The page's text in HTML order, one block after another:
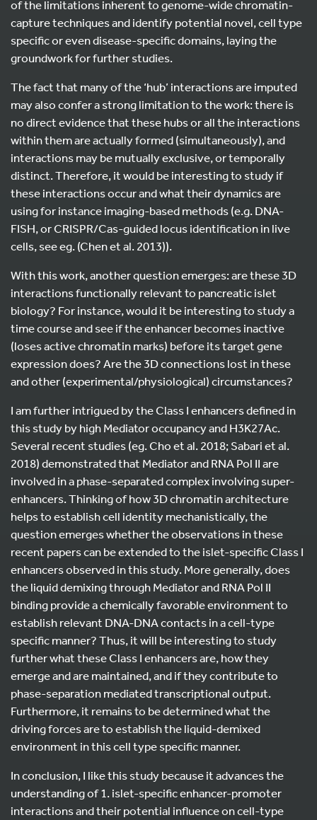
of the limitations inherent to genome-wide chromatin-
capture techniques and identify potential novel, cell type
specific or even disease-specific domains, laying the
groundwork for further studies.
The fact that many of the ‘hub’ interactions are imputed
may also confer a strong limitation to the work: there is
no direct evidence that these hubs or all the interactions
within them are actually formed (simultaneously), and
interactions may be mutually exclusive, or temporally
distinct. Therefore, it would be interesting to study if
these interactions occur and what their dynamics are
using for instance imaging-based methods (e.g. DNA-
FISH, or CRISPR/Cas-guided locus identification in live
cells, see eg. (Chen et al. 2013)).
With this work, another question emerges: are these 3D
interactions functionally relevant to pancreatic islet
biology? For instance, would it be interesting to study a
time course and see if the enhancer becomes inactive
(loses active chromatin marks) before its target gene
expression does? Are the 3D connections lost in these
and other (experimental/physiological) circumstances?
I am further intrigued by the Class I enhancers defined in
this study by high Mediator occupancy and H3K27Ac.
Several recent studies (eg. Cho et al. 2018; Sabari et al.
2018) demonstrated that Mediator and RNA Pol II are
involved in a phase-separated complex involving super-
enhancers. Thinking of how 3D chromatin architecture
helps to establish cell identity mechanistically, the
question emerges whether the observations in these
recent papers can be extended to the islet-specific Class I
enhancers observed in this study. More generally, does
the liquid demixing through Mediator and RNA Pol II
binding provide a chemically favorable environment to
establish relevant DNA-DNA contacts in a cell-type
specific manner? Thus, it will be interesting to study
further what these Class I enhancers are, how they
emerge and are maintained, and if they contribute to
phase-separation mediated transcriptional output.
Furthermore, it remains to be determined what the
driving forces are to establish the liquid-demixed
environment in this cell type specific manner.
In conclusion, I like this study because it advances the
understanding of 1. islet-specific enhancer-promoter
interactions and their potential influence on cell-type